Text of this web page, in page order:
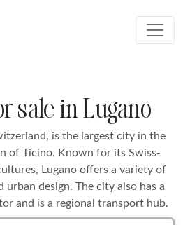
sale in Lugano
is the largest city in the
of Ticino. Known for its Swiss-
Lugano offers a variety of
urban design. The city also has a
and is a regional transport hub.